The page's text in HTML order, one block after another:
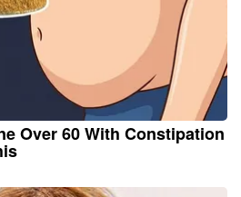
Over 60 With Constipation